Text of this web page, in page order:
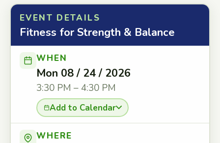
EVENT DETAILS
Fitness for Strength & Balance
WHEN
Mon 08 / 24 / 2026
3:30 PM – 4:30 PM
Add to Calendar
WHERE